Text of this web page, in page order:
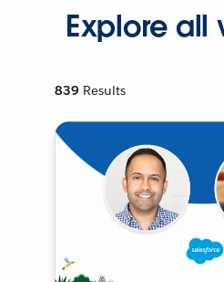
Explore all
839 Results